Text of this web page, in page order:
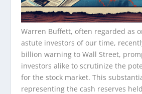
Warren Buffett, often regarded as
astute investors of our time,
billion warning to Wall Street,
investors alike to scrutinize the
for the stock market. This
representing the cash reserves